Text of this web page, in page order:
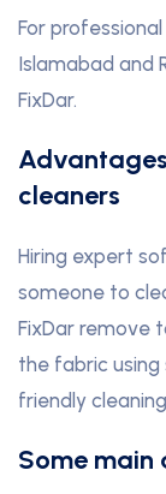
For professional
Islamabad and
FixDar.
cleaners
Hiring expert
someone to
FixDar remove
the fabric
friendly
Some main